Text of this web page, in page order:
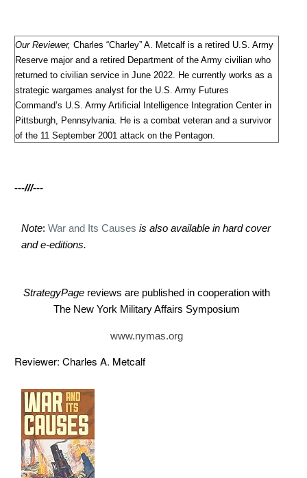
Our Reviewer, Charles “Charley” A. Metcalf is a retired U.S. Army
Reserve major and a retired Department of the Army civilian who
returned to civilian service in June 2022. He currently works as a
strategic wargames analyst for the U.S. Army Futures
Command’s U.S. Army Artificial Intelligence Integration Center in
Pittsburgh, Pennsylvania. He is a combat veteran and a survivor
of the 11 September 2001 attack on the Pentagon.
---///---
Note: War and Its Causes is also available in hard cover
and e-editions.
StrategyPage reviews are published in cooperation with
The New York Military Affairs Symposium
www.nymas.org
Reviewer: Charles A. Metcalf